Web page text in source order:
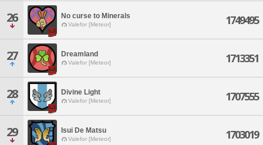
26 No curse to Minerals
Valefor [Meteor] 1749495
27 Dreamland
Valefor [Meteor] 1713351
28 Divine Light
Valefor [Meteor] 1707555
29 Isui De Matsu
Valefor [Meteor] 1703019